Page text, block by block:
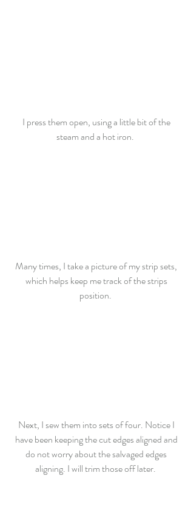
I press them open, using a little bit of the
steam and a hot iron.
Many times, I take a picture of my strip sets,
which helps keep me track of the strips
position.
Next, I sew them into sets of four. Notice I
have been keeping the cut edges aligned and
do not worry about the salvaged edges
aligning. I will trim those off later.